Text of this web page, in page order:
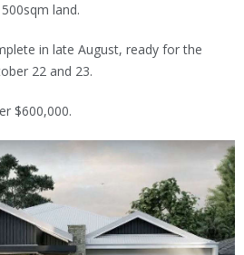
land.
in late August, ready for the
22 and 23.
$600,000.